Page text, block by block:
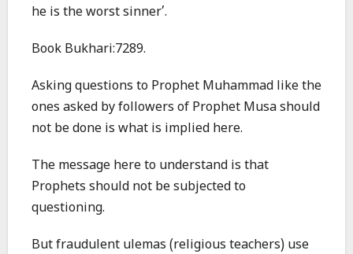
he is the worst sinner’.
Book Bukhari:7289.
Asking questions to Prophet Muhammad like the
ones asked by followers of Prophet Musa should
not be done is what is implied here.
The message here to understand is that
Prophets should not be subjected to
questioning.
But fraudulent ulemas (religious teachers) use